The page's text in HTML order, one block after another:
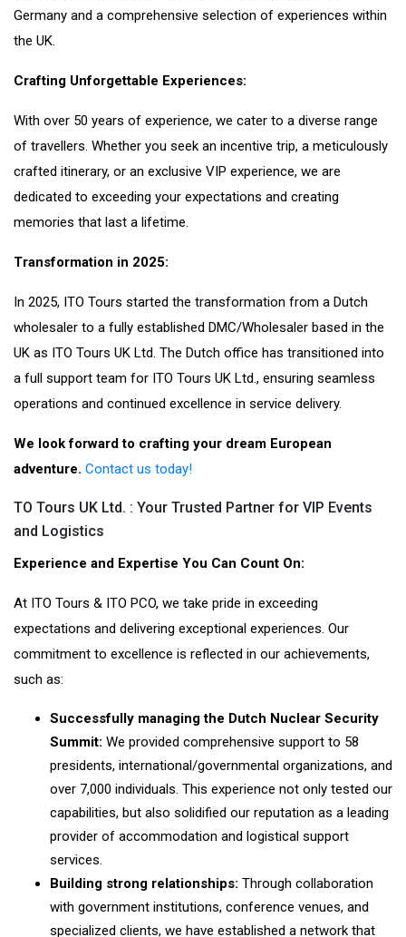
Germany and a comprehensive selection of experiences within
the UK.
Crafting Unforgettable Experiences:
With over 50 years of experience, we cater to a diverse range
of travellers. Whether you seek an incentive trip, a meticulously
crafted itinerary, or an exclusive VIP experience, we are
dedicated to exceeding your expectations and creating
memories that last a lifetime.
Transformation in 2025:
In 2025, ITO Tours started the transformation from a Dutch
wholesaler to a fully established DMC/Wholesaler based in the
UK as ITO Tours UK Ltd. The Dutch office has transitioned into
a full support team for ITO Tours UK Ltd., ensuring seamless
operations and continued excellence in service delivery.
We look forward to crafting your dream European
adventure. Contact us today!
TO Tours UK Ltd. : Your Trusted Partner for VIP Events
and Logistics
Experience and Expertise You Can Count On:
At ITO Tours & ITO PCO, we take pride in exceeding
expectations and delivering exceptional experiences. Our
commitment to excellence is reflected in our achievements,
such as:
Successfully managing the Dutch Nuclear Security
Summit: We provided comprehensive support to 58
presidents, international/governmental organizations, and
over 7,000 individuals. This experience not only tested our
capabilities, but also solidified our reputation as a leading
provider of accommodation and logistical support
services.
Building strong relationships: Through collaboration
with government institutions, conference venues, and
specialized clients, we have established a network that